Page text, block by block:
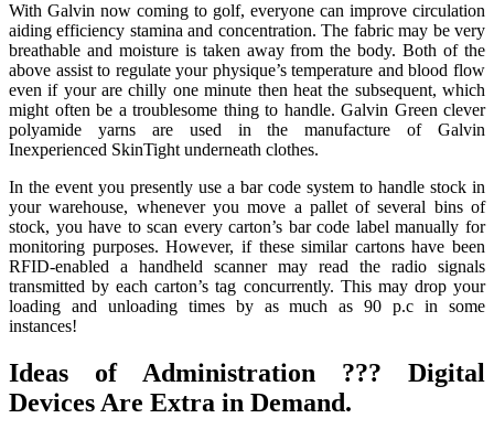
With Galvin now coming to golf, everyone can improve circulation
aiding efficiency stamina and concentration. The fabric may be very
breathable and moisture is taken away from the body. Both of the
above assist to regulate your physique’s temperature and blood flow
even if your are chilly one minute then heat the subsequent, which
might often be a troublesome thing to handle. Galvin Green clever
polyamide yarns are used in the manufacture of Galvin
Inexperienced SkinTight underneath clothes.
In the event you presently use a bar code system to handle stock in
your warehouse, whenever you move a pallet of several bins of
stock, you have to scan every carton’s bar code label manually for
monitoring purposes. However, if these similar cartons have been
RFID-enabled a handheld scanner may read the radio signals
transmitted by each carton’s tag concurrently. This may drop your
loading and unloading times by as much as 90 p.c in some
instances!
Ideas of Administration ??? Digital
Devices Are Extra in Demand.